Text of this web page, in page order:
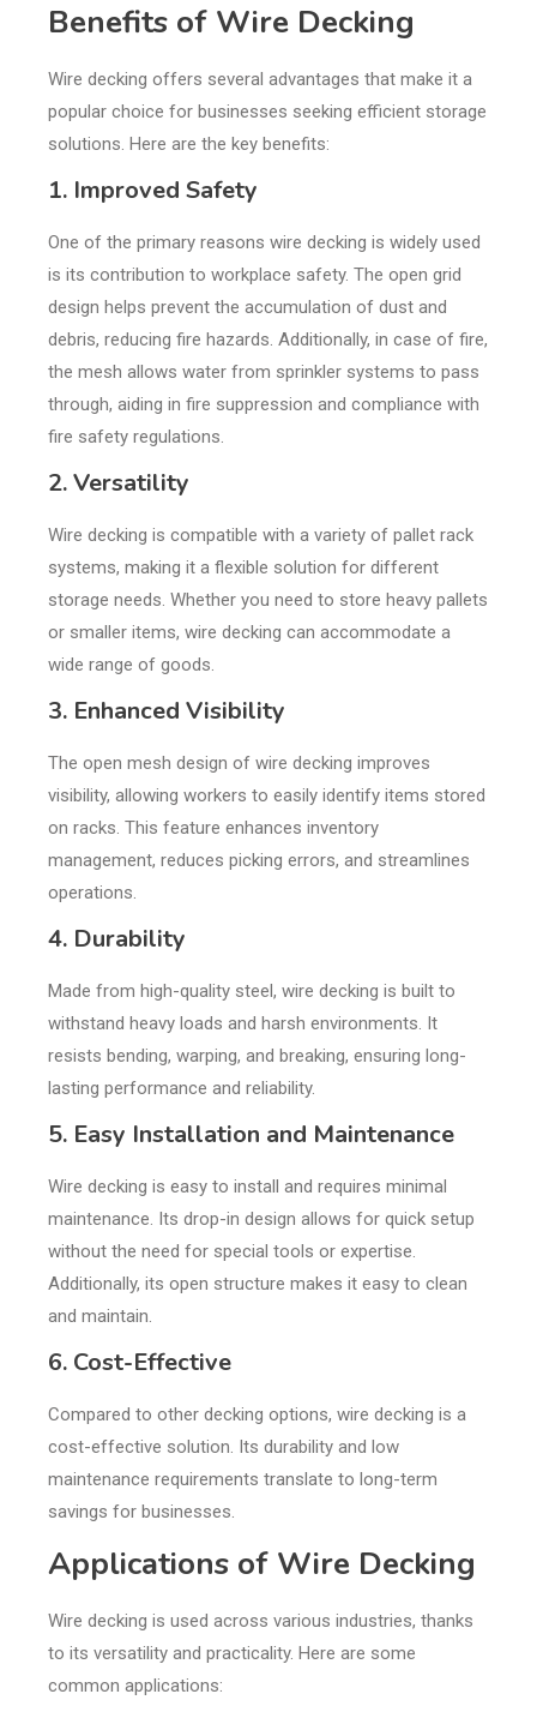
Benefits of Wire Decking
Wire decking offers several advantages that make it a
popular choice for businesses seeking efficient storage
solutions. Here are the key benefits:
1. Improved Safety
One of the primary reasons wire decking is widely used
is its contribution to workplace safety. The open grid
design helps prevent the accumulation of dust and
debris, reducing fire hazards. Additionally, in case of fire,
the mesh allows water from sprinkler systems to pass
through, aiding in fire suppression and compliance with
fire safety regulations.
2. Versatility
Wire decking is compatible with a variety of pallet rack
systems, making it a flexible solution for different
storage needs. Whether you need to store heavy pallets
or smaller items, wire decking can accommodate a
wide range of goods.
3. Enhanced Visibility
The open mesh design of wire decking improves
visibility, allowing workers to easily identify items stored
on racks. This feature enhances inventory
management, reduces picking errors, and streamlines
operations.
4. Durability
Made from high-quality steel, wire decking is built to
withstand heavy loads and harsh environments. It
resists bending, warping, and breaking, ensuring long-
lasting performance and reliability.
5. Easy Installation and Maintenance
Wire decking is easy to install and requires minimal
maintenance. Its drop-in design allows for quick setup
without the need for special tools or expertise.
Additionally, its open structure makes it easy to clean
and maintain.
6. Cost-Effective
Compared to other decking options, wire decking is a
cost-effective solution. Its durability and low
maintenance requirements translate to long-term
savings for businesses.
Applications of Wire Decking
Wire decking is used across various industries, thanks
to its versatility and practicality. Here are some
common applications: